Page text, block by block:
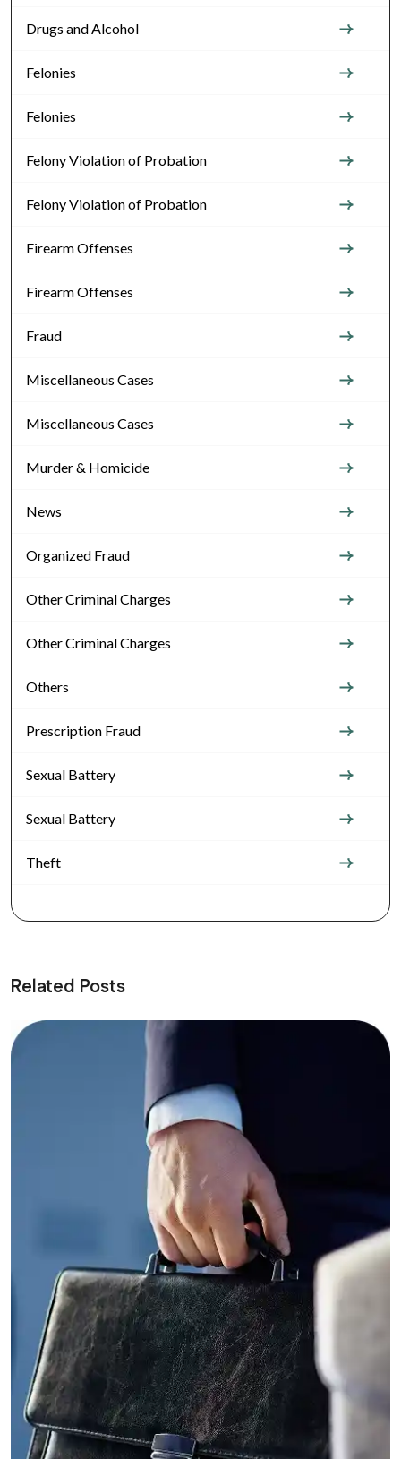
Drugs and Alcohol
Felonies
Felonies
Felony Violation of Probation
Felony Violation of Probation
Firearm Offenses
Firearm Offenses
Fraud
Miscellaneous Cases
Miscellaneous Cases
Murder & Homicide
News
Organized Fraud
Other Criminal Charges
Other Criminal Charges
Others
Prescription Fraud
Sexual Battery
Sexual Battery
Theft
Related Posts